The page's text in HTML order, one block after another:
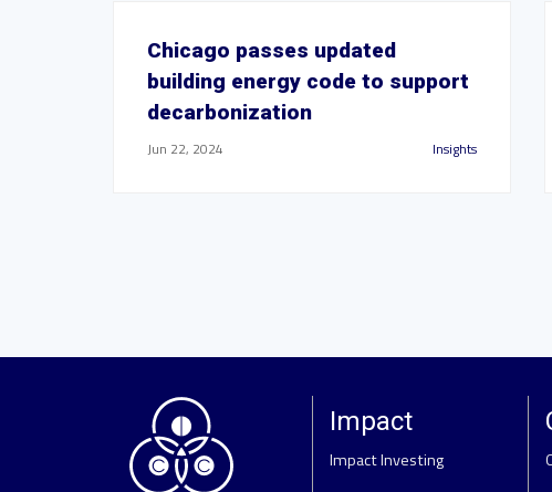
Chicago passes updated
building energy code to support
decarbonization
Jun 22, 2024 Insights
Impact
Impact Investing